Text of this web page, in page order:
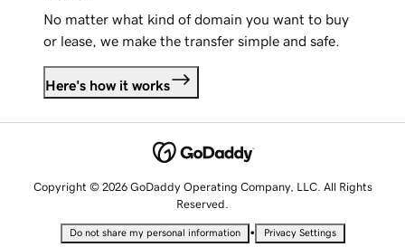
No matter what kind of domain you want to buy
or lease, we make the transfer simple and safe.
Here's how it works
Copyright © 2026 GoDaddy Operating Company, LLC. All Rights
Reserved.
Do not share my personal information • Privacy Settings